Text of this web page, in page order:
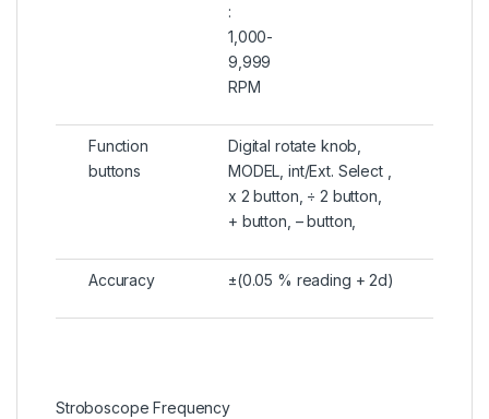
:
1,000-
9,999
RPM
Function
buttons
Digital rotate knob,
MODEL, int/Ext. Select ,
x 2 button, ÷ 2 button,
+ button, – button,
Accuracy ±(0.05 % reading + 2d)
Stroboscope Frequency